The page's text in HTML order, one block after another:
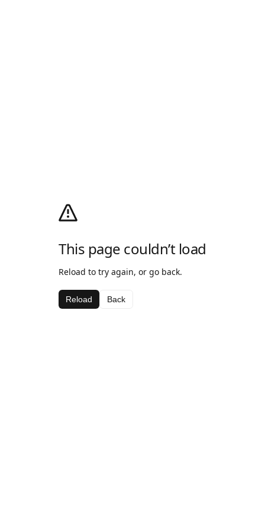
This page couldn’t load
Reload to try again, or go back.
Reload Back